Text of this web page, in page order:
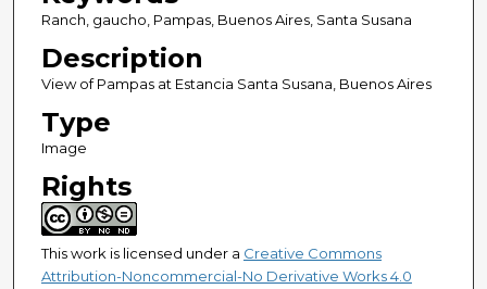
Ranch, gaucho, Pampas, Buenos Aires, Santa Susana
Description
View of Pampas at Estancia Santa Susana, Buenos Aires
Type
Image
Rights
This work is licensed under a Creative Commons
Attribution-Noncommercial-No Derivative Works 4.0